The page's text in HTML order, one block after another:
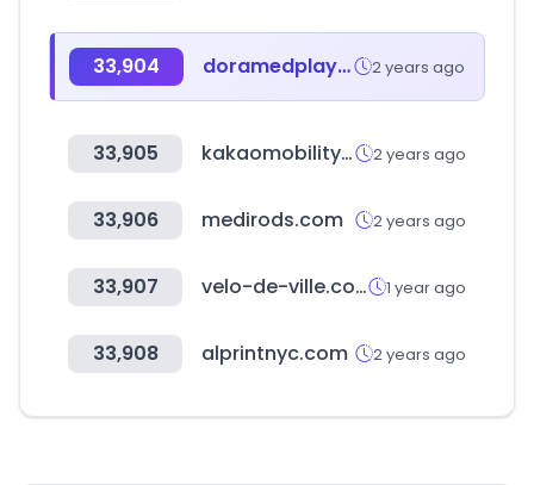
33,904 doramedplay.com 2 years ago
33,905 kakaomobility-recruit.com 2 years ago
33,906 medirods.com 2 years ago
33,907 velo-de-ville.com 1 year ago
33,908 alprintnyc.com 2 years ago